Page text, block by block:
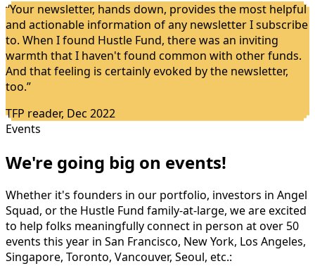
“Your newsletter, hands down, provides the most helpful
and actionable information of any newsletter I subscribe
to. When I found Hustle Fund, there was an inviting
warmth that I haven't found common with other funds.
And that feeling is certainly evoked by the newsletter,
too.”
TFP reader, Dec 2022
Events
We're going big on events!
Whether it's founders in our portfolio, investors in Angel
Squad, or the Hustle Fund family-at-large, we are excited
to help folks meaningfully connect in person at over 50
events this year in San Francisco, New York, Los Angeles,
Singapore, Toronto, Vancouver, Seoul, etc.: